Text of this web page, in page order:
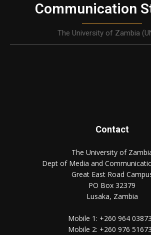
Communication
The University of Zambia
Contact
The University of
Dept of Media and
Great East Road
PO Box 32379
Lusaka, Zambia
Mobile 1: +260 964
Mobile 2: +260 976